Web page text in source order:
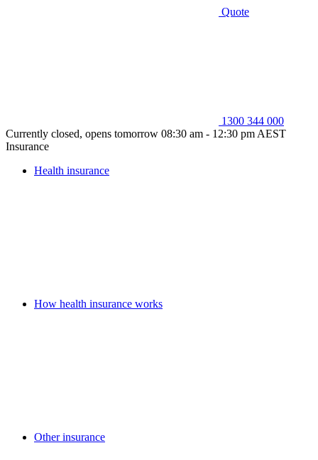
Quote
1300 344 000
Currently closed, opens tomorrow 08:30 am - 12:30 pm AEST
Insurance
Health insurance
How health insurance works
Other insurance